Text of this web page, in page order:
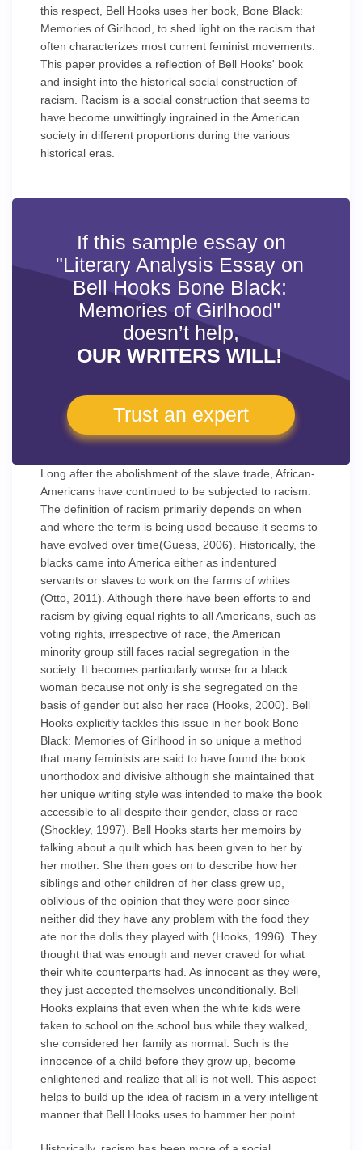
this respect, Bell Hooks uses her book, Bone Black:
Memories of Girlhood, to shed light on the racism that
often characterizes most current feminist movements.
This paper provides a reflection of Bell Hooks' book
and insight into the historical social construction of
racism. Racism is a social construction that seems to
have become unwittingly ingrained in the American
society in different proportions during the various
historical eras.
If this sample essay on
"Literary Analysis Essay on
Bell Hooks Bone Black:
Memories of Girlhood"
doesn’t help,
OUR WRITERS WILL!
Trust an expert
Long after the abolishment of the slave trade, African-
Americans have continued to be subjected to racism.
The definition of racism primarily depends on when
and where the term is being used because it seems to
have evolved over time(Guess, 2006). Historically, the
blacks came into America either as indentured
servants or slaves to work on the farms of whites
(Otto, 2011). Although there have been efforts to end
racism by giving equal rights to all Americans, such as
voting rights, irrespective of race, the American
minority group still faces racial segregation in the
society. It becomes particularly worse for a black
woman because not only is she segregated on the
basis of gender but also her race (Hooks, 2000). Bell
Hooks explicitly tackles this issue in her book Bone
Black: Memories of Girlhood in so unique a method
that many feminists are said to have found the book
unorthodox and divisive although she maintained that
her unique writing style was intended to make the book
accessible to all despite their gender, class or race
(Shockley, 1997). Bell Hooks starts her memoirs by
talking about a quilt which has been given to her by
her mother. She then goes on to describe how her
siblings and other children of her class grew up,
oblivious of the opinion that they were poor since
neither did they have any problem with the food they
ate nor the dolls they played with (Hooks, 1996). They
thought that was enough and never craved for what
their white counterparts had. As innocent as they were,
they just accepted themselves unconditionally. Bell
Hooks explains that even when the white kids were
taken to school on the school bus while they walked,
she considered her family as normal. Such is the
innocence of a child before they grow up, become
enlightened and realize that all is not well. This aspect
helps to build up the idea of racism in a very intelligent
manner that Bell Hooks uses to hammer her point.